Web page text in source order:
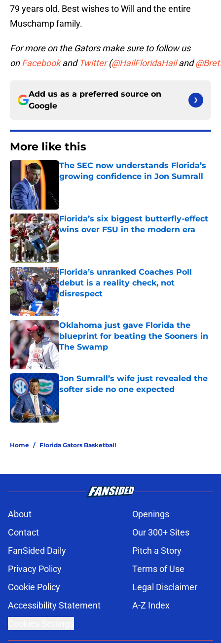
79 years old. Best wishes to Will and the entire
Muschamp family.
For more on the Gators make sure to follow us
onFacebookand Twitter(@HailFloridaHailand
Add us as a preferred source on
Google
More like this
The SEC now understands Florida’s
growing confidence in Jon Sumrall
Florida’s six biggest butterfly-effect
wins over FSU in the modern era
Published by on Invalid Date
Florida’s unranked Coaches Poll
debut is a reality check, not
disrespect
Published by on Invalid Date
Oklahoma just gave Florida the
blueprint for beating the Sooners in
The Swamp
Jon Sumrall’s wife just revealed the
softer side no one expected
Published by on Invalid Date
Home / Florida Gators Basketball
About
Openings
Contact
Our 300+ Sites
FanSided Daily
Pitch a Story
Privacy Policy
Terms of Use
Cookie Policy
Legal Disclaimer
Accessibility Statement
A-Z Index